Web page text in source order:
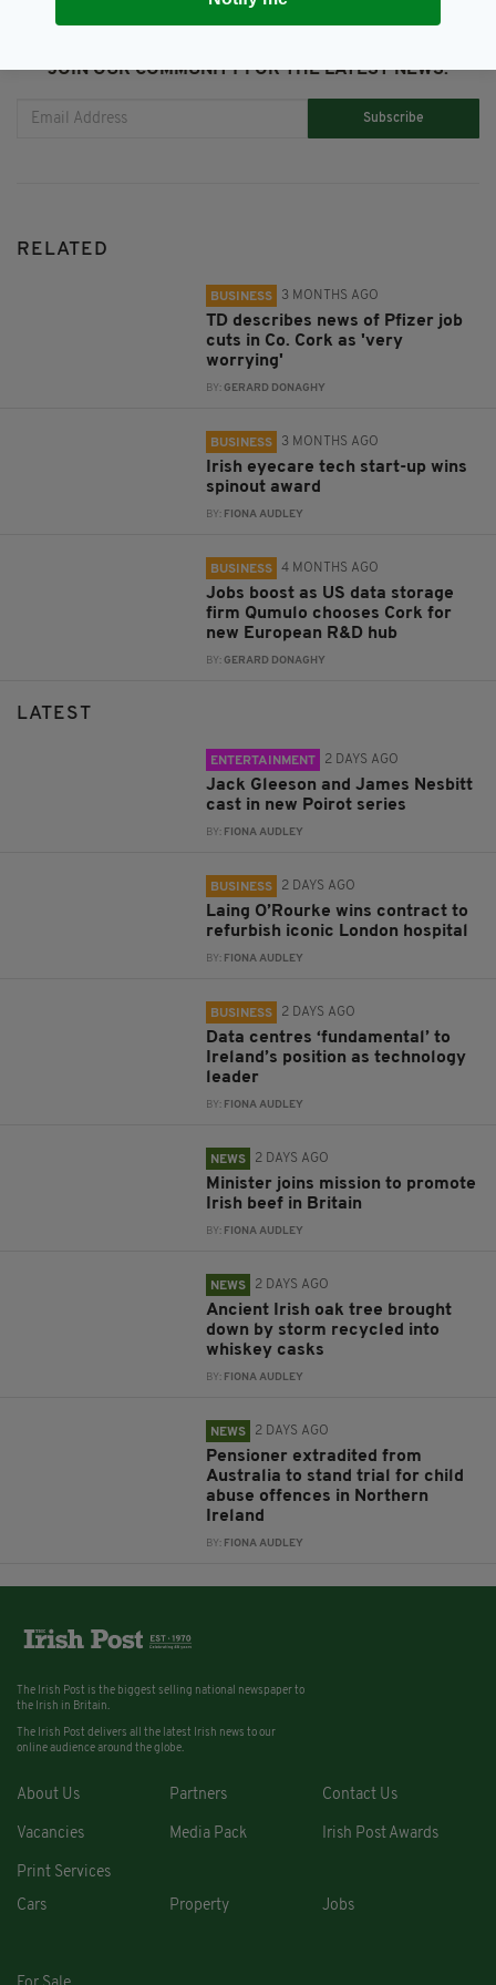
JOIN OUR COMMUNITY FOR THE LATEST NEWS:
Subscribe
RELATED
BUSINESS 3 MONTHS AGO
TD describes news of Pfizer job
cuts in Co. Cork as 'very
worrying'
BY:GERARD DONAGHY
BUSINESS 3 MONTHS AGO
Irish eyecare tech start-up wins
spinout award
BY: FIONA AUDLEY
BUSINESS 4 MONTHS AGO
Jobs boost as US data storage
firm Qumulo chooses Cork for
new European R&D hub
BY:GERARD DONAGHY
LATEST
ENTERTAINMENT 2 DAYS AGO
Jack Gleeson and James Nesbitt
cast in new Poirot series
BY: FIONA AUDLEY
BUSINESS 2 DAYS AGO
Laing O’Rourke wins contract to
refurbish iconic London hospital
BY: FIONA AUDLEY
BUSINESS 2 DAYS AGO
Data centres ‘fundamental’ to
Ireland’s position as technology
leader
BY: FIONA AUDLEY
NEWS 2 DAYS AGO
Minister joins mission to promote
Irish beef in Britain
BY: FIONA AUDLEY
NEWS 2 DAYS AGO
Ancient Irish oak tree brought
down by storm recycled into
whiskey casks
BY: FIONA AUDLEY
NEWS 2 DAYS AGO
Pensioner extradited from
Australia to stand trial for child
abuse offences in Northern
Ireland
BY: FIONA AUDLEY
The Irish Post is the biggest selling national newspaper to
the Irish in Britain.
The Irish Post delivers all the latest Irish news to our
online audience around the globe.
About Us Partners Contact Us
Vacancies Media Pack Irish Post Awards
Print Services
Cars
Property Jobs